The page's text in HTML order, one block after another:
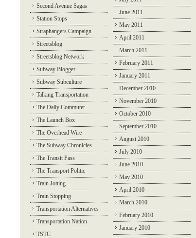
Second Avenue Sagas
Station Stops
Straphangers Campaign
Streetsblog
Streetsblog Network
Subway Blogger
Subway Subculture
Talking Transportation
The Daily Commuter
The Launch Box
The Overhead Wire
The Subway Chronicles
The Transit Pass
The Transport Politic
Train Jotting
Train Stopping
Transportation Alternatives
Transportation Nation
TSTC
June 2011
May 2011
April 2011
March 2011
February 2011
January 2011
December 2010
November 2010
October 2010
September 2010
August 2010
July 2010
June 2010
May 2010
April 2010
March 2010
February 2010
January 2010